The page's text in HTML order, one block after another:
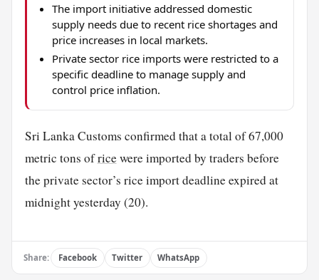
The import initiative addressed domestic
supply needs due to recent rice shortages and
price increases in local markets.
Private sector rice imports were restricted to a
specific deadline to manage supply and
control price inflation.
Sri Lanka Customs confirmed that a total of 67,000
metric tons ofricewere imported by traders before
the private sector’s rice import deadline expired at
midnight yesterday (20).
Share: Facebook Twitter WhatsApp